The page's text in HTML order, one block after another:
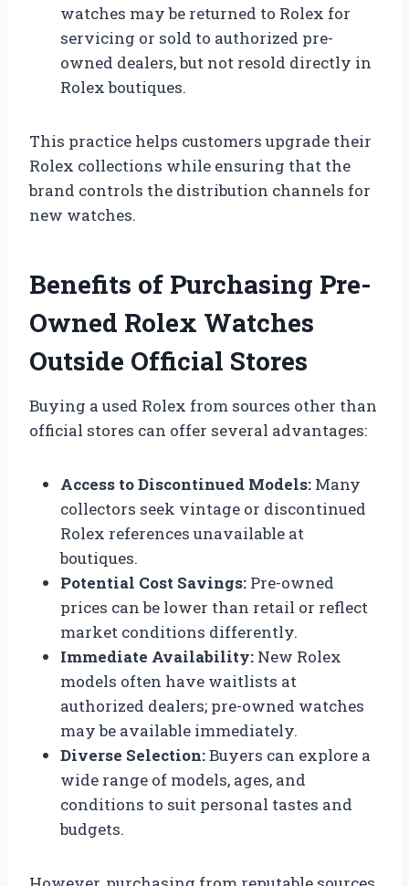
watches may be returned to Rolex for
servicing or sold to authorized pre-
owned dealers, but not resold directly in
Rolex boutiques.
This practice helps customers upgrade their
Rolex collections while ensuring that the
brand controls the distribution channels for
new watches.
Benefits of Purchasing Pre-
Owned Rolex Watches
Outside Official Stores
Buying a used Rolex from sources other than
official stores can offer several advantages:
Access to Discontinued Models: Many
collectors seek vintage or discontinued
Rolex references unavailable at
boutiques.
Potential Cost Savings: Pre-owned
prices can be lower than retail or reflect
market conditions differently.
Immediate Availability: New Rolex
models often have waitlists at
authorized dealers; pre-owned watches
may be available immediately.
Diverse Selection:Buyers can explore a
wide range of models, ages, and
conditions to suit personal tastes and
budgets.